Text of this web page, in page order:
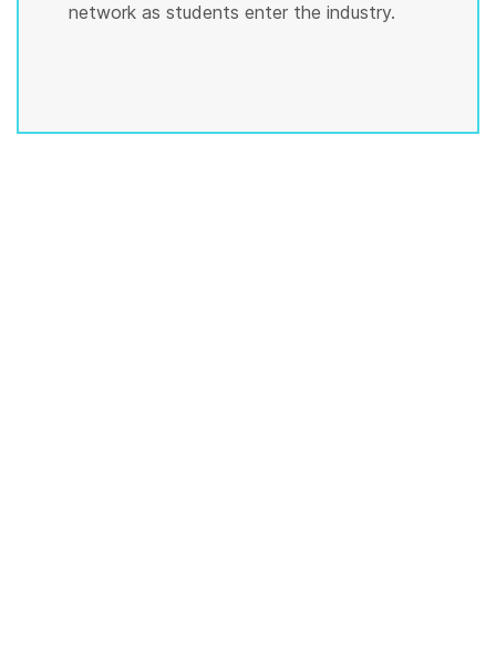
network as students enter the industry.